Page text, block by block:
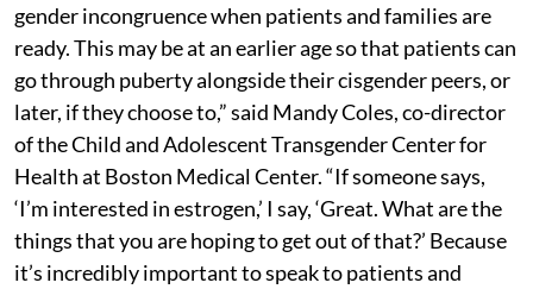
gender incongruence when patients and families are
ready. This may be at an earlier age so that patients can
go through puberty alongside their cisgender peers, or
later, if they choose to,” said Mandy Coles, co-director
of the Child and Adolescent Transgender Center for
Health at Boston Medical Center. “If someone says,
‘I’m interested in estrogen,’ I say, ‘Great. What are the
things that you are hoping to get out of that?’ Because
it’s incredibly important to speak to patients and